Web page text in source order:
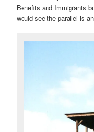
Benefits and Immigrants
would see the parallel is